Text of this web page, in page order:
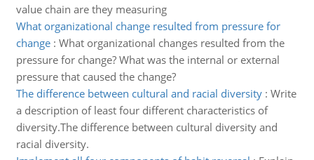
value chain are they measuring
What organizational change resulted from pressure for
change: What organizational changes resulted from the
pressure for change? What was the internal or external
pressure that caused the change?
The difference between cultural and racial diversity: Write
a description of least four different characteristics of
diversity.The difference between cultural diversity and
racial diversity.